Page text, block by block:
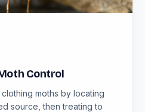
Control
moths by locating
source, then treating to